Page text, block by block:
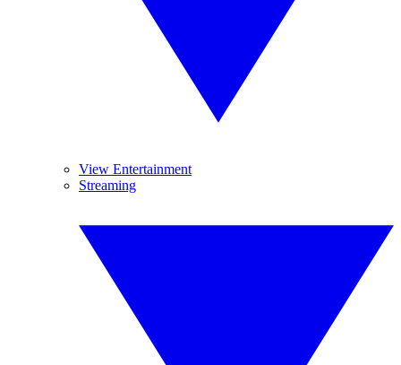
View Entertainment
Streaming